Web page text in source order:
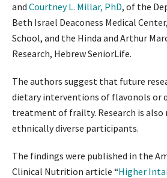
and Courtney L. Millar, PhD, of the
Beth Israel Deaconess Medical
School, and the Hinda and Arthur
Research, Hebrew SeniorLife.
The authors suggest that future
dietary interventions of flavonols or
treatment of frailty. Research is also
ethnically diverse participants.
The findings were published in the
Clinical Nutrition article “Higher